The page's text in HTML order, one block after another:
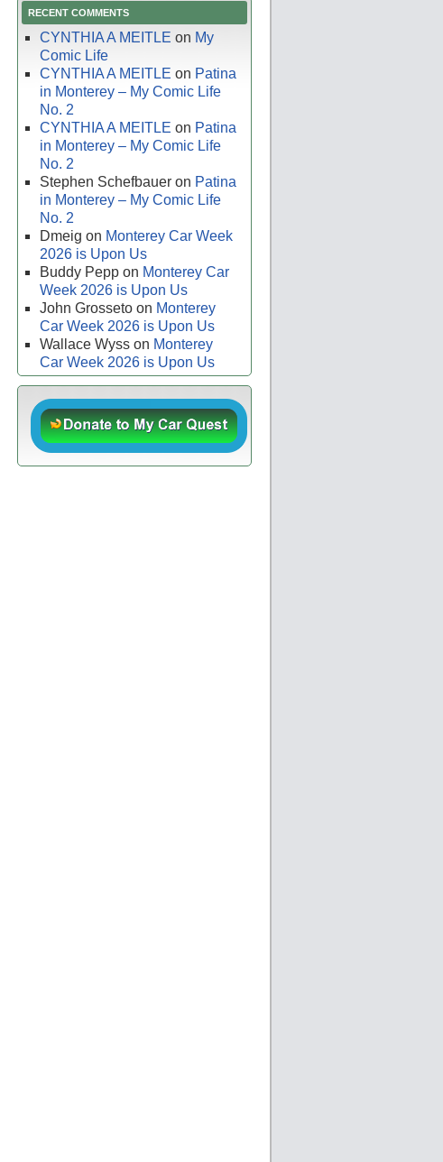
RECENT COMMENTS
CYNTHIA A MEITLE on My
Comic Life
CYNTHIA A MEITLE on Patina
in Monterey – My Comic Life
No. 2
CYNTHIA A MEITLE on Patina
in Monterey – My Comic Life
No. 2
Stephen Schefbauer on Patina
in Monterey – My Comic Life
No. 2
Dmeig on Monterey Car Week
2026 is Upon Us
Buddy Pepp on Monterey Car
Week 2026 is Upon Us
John Grosseto on Monterey
Car Week 2026 is Upon Us
Wallace Wyss on Monterey
Car Week 2026 is Upon Us